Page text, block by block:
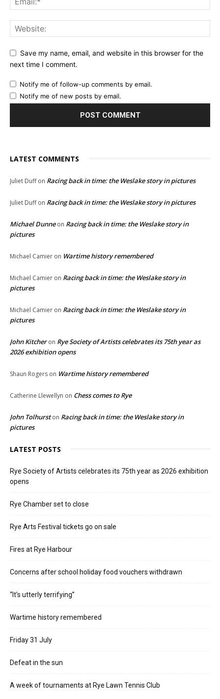
Save my name, email, and website in this browser for the
next time I comment.
Notify me of follow-up comments by email.
Notify me of new posts by email.
LATEST COMMENTS
Juliet Duffon Racing back in time: the Weslake story in pictures
Juliet Duffon Racing back in time: the Weslake story in pictures
Michael Dunneon Racing back in time: the Weslake story in
pictures
Michael Camier on Wartime history remembered
Michael Camier on Racing back in time: the Weslake story in
pictures
Michael Camier on Racing back in time: the Weslake story in
pictures
John Kitcheron Rye Society of Artists celebrates its 75th year as
2026 exhibition opens
Shaun Rogers on Wartime history remembered
Catherine Llewellyn on Chess comes to Rye
John Tolhurston Racing back in time: the Weslake story in
pictures
LATEST POSTS
Rye Society of Artists celebrates its 75th year as 2026 exhibition
opens
Rye Chamber set to close
Rye Arts Festival tickets go on sale
Fires at Rye Harbour
Concerns after school holiday food vouchers withdrawn
“It’s utterly terrifying”
Wartime history remembered
Friday 31 July
Defeat in the sun
A week of tournaments at Rye Lawn Tennis Club